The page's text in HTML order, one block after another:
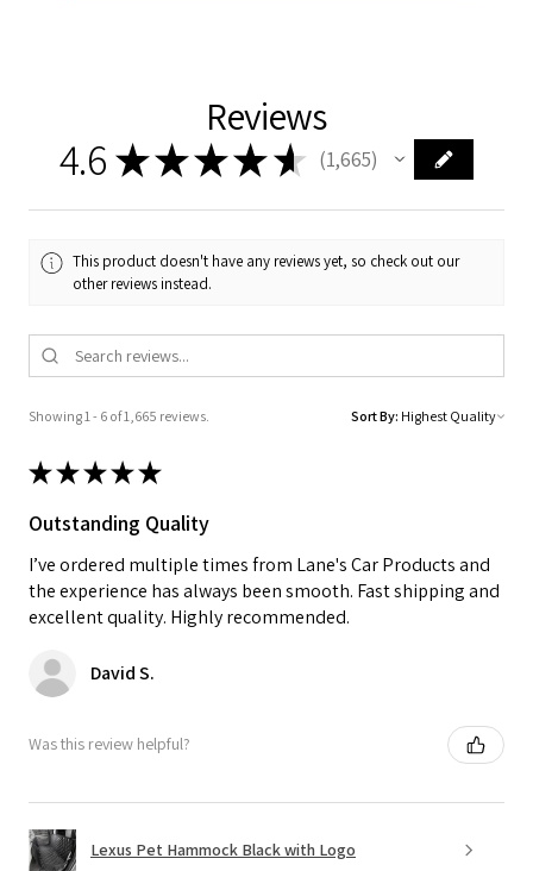
Reviews
4.6 ★★★★ ★ 1,665
1665
This product doesn't have any reviews yet, so check out our
other reviews instead.
Showing 1 - 6 of 1,665 reviews. Sort By:
★★★★★
Outstanding Quality
I’ve ordered multiple times from Lane's Car Products and
the experience has always been smooth. Fast shipping and
excellent quality. Highly recommended.
David S.
Was this review helpful?
Lexus Pet Hammock Black with Logo